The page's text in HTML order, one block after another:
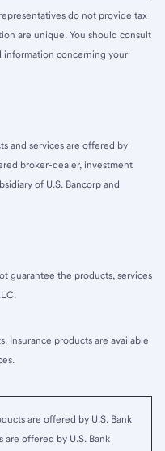
do not provide tax
are unique. You should consult
information concerning your
and services are offered by
broker-dealer, investment
of U.S. Bancorp and
guarantee the products, services
Insurance products are available
are offered by U.S. Bank
are offered by U.S. Bank